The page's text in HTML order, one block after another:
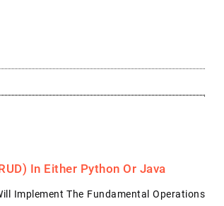
In Either Python Or Java
Implement The Fundamental Operations